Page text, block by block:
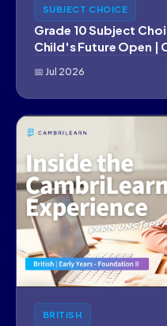
SUBJECT CHOICE
Grade 10 Subject
Child's Future Open |
📅 Jul 2026
BRITISH